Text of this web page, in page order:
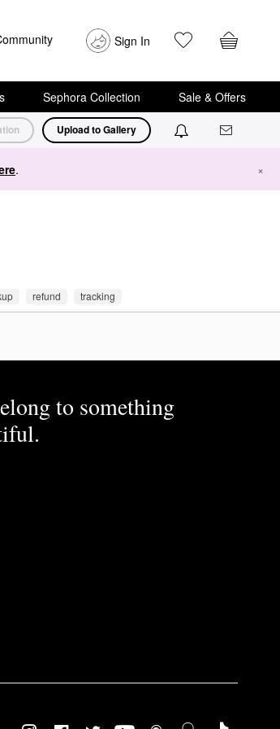
Sign In
Sephora Collection Sale & Offers
Upload to Gallery
. ×
refund tracking
to something